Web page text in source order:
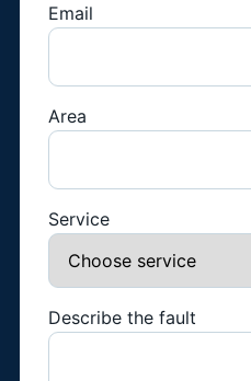
Email
Area
Service
Describe the fault